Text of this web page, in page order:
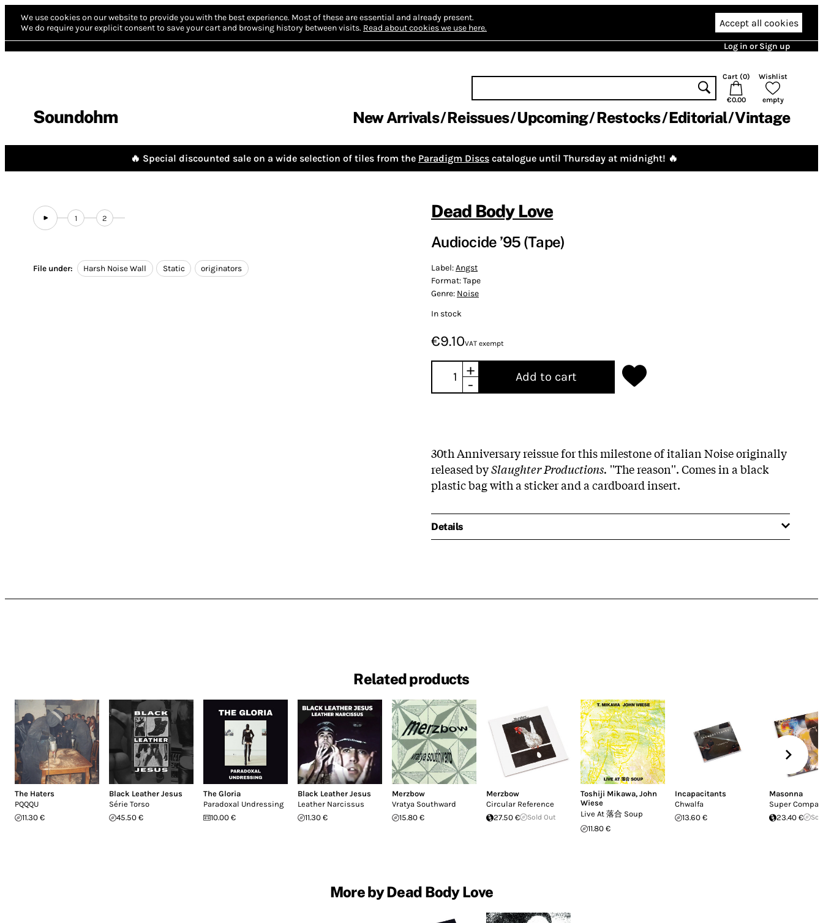
We use cookies on our website to provide you with the best experience. Most of these are essential and already present.
We do require your explicit consent to save your cart and browsing history between visits. Read about cookies we use here. Accept all cookies
Log in or Sign up
Soundohm
Cart (0)
€0.00
Wishlist
empty
New Arrivals Reissues Upcoming Restocks Editorial Vintage
🔥 Special discounted sale on a wide selection of tiles from the Paradigm Discs catalogue until Thursday at midnight! 🔥
1 2
File under: Harsh Noise Wall Static originators
Dead Body Love
Audiocide ’95 (Tape)
Label:Angst
Format:Tape
Genre: Noise
In stock
€9.10VAT exempt
+
-
Add to cart
30th Anniversary reissue for this milestone of italian Noise originally
released bySlaughter Productions. ''The reason''. Comes in a black
plastic bag with a sticker and a cardboard insert.
Details
Related products
The Haters
PQQQU
11.30 €
Black Leather Jesus
Série Torso
45.50 €
The Gloria
Paradoxal Undressing
10.00 €
Black Leather Jesus
Leather Narcissus
11.30 €
Merzbow
Vratya Southward
15.80 €
Merzbow
Circular Reference
27.50 €
Sold Out
Toshiji Mikawa, John
Wiese
Live At 落合 Soup
11.80 €
Incapacitants
Chwalfa
13.60 €
Masonna
Super
23.40 €
More by Dead Body Love